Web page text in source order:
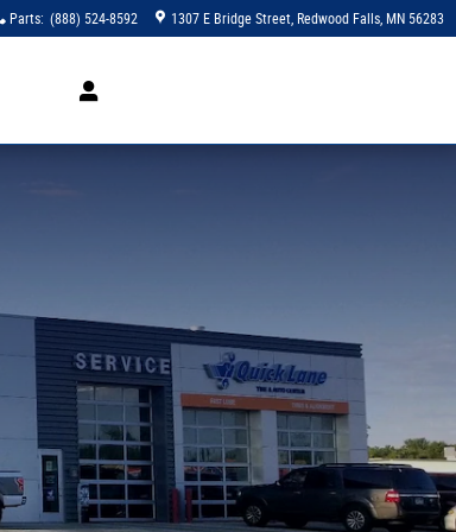
Parts: (888) 524-8592 1307 E Bridge Street Redwood Falls, MN 56283